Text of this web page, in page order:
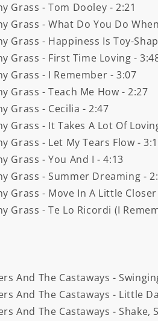
Grass - Tom Dooley - 2:21
Grass - What Do You Do
Grass - Happiness Is Toy-
Grass - First Time Loving -
Grass - I Remember - 3:07
Grass - Teach Me How - 2:27
Grass - Cecilia - 2:47
Grass - It Takes A Lot Of
Grass - Let My Tears Flow -
Grass - You And I - 4:13
Grass - Summer Dreaming -
Grass - Move In A Little
Grass - Te Lo Ricordi (I
And The Castaways -
And The Castaways - Little
And The Castaways - Shake,